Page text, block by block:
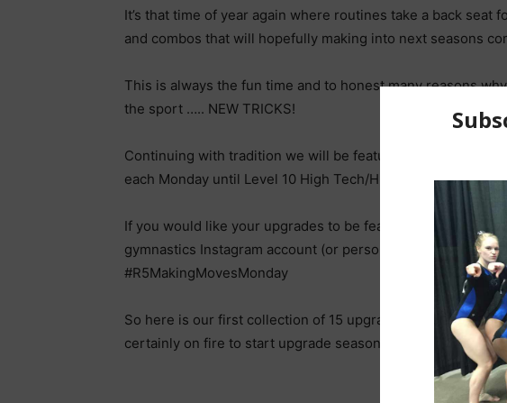
It’s that time of year again where routines take a back seat
and combos that will hopefully making into next seasons
This is always the fun time and to honest many reasons
the sport ….. NEW TRICKS!
Continuing with tradition we will be featuring upgrade
each Monday until Level 10 High Tech/High Performance
If you would like your upgrades to be featured in the
gymnastics Instagram account (or personal if that is what
#R5MakingMovesMonday
So here is our first collection of 15 upgrades for the
certainly on fire to start upgrade season.